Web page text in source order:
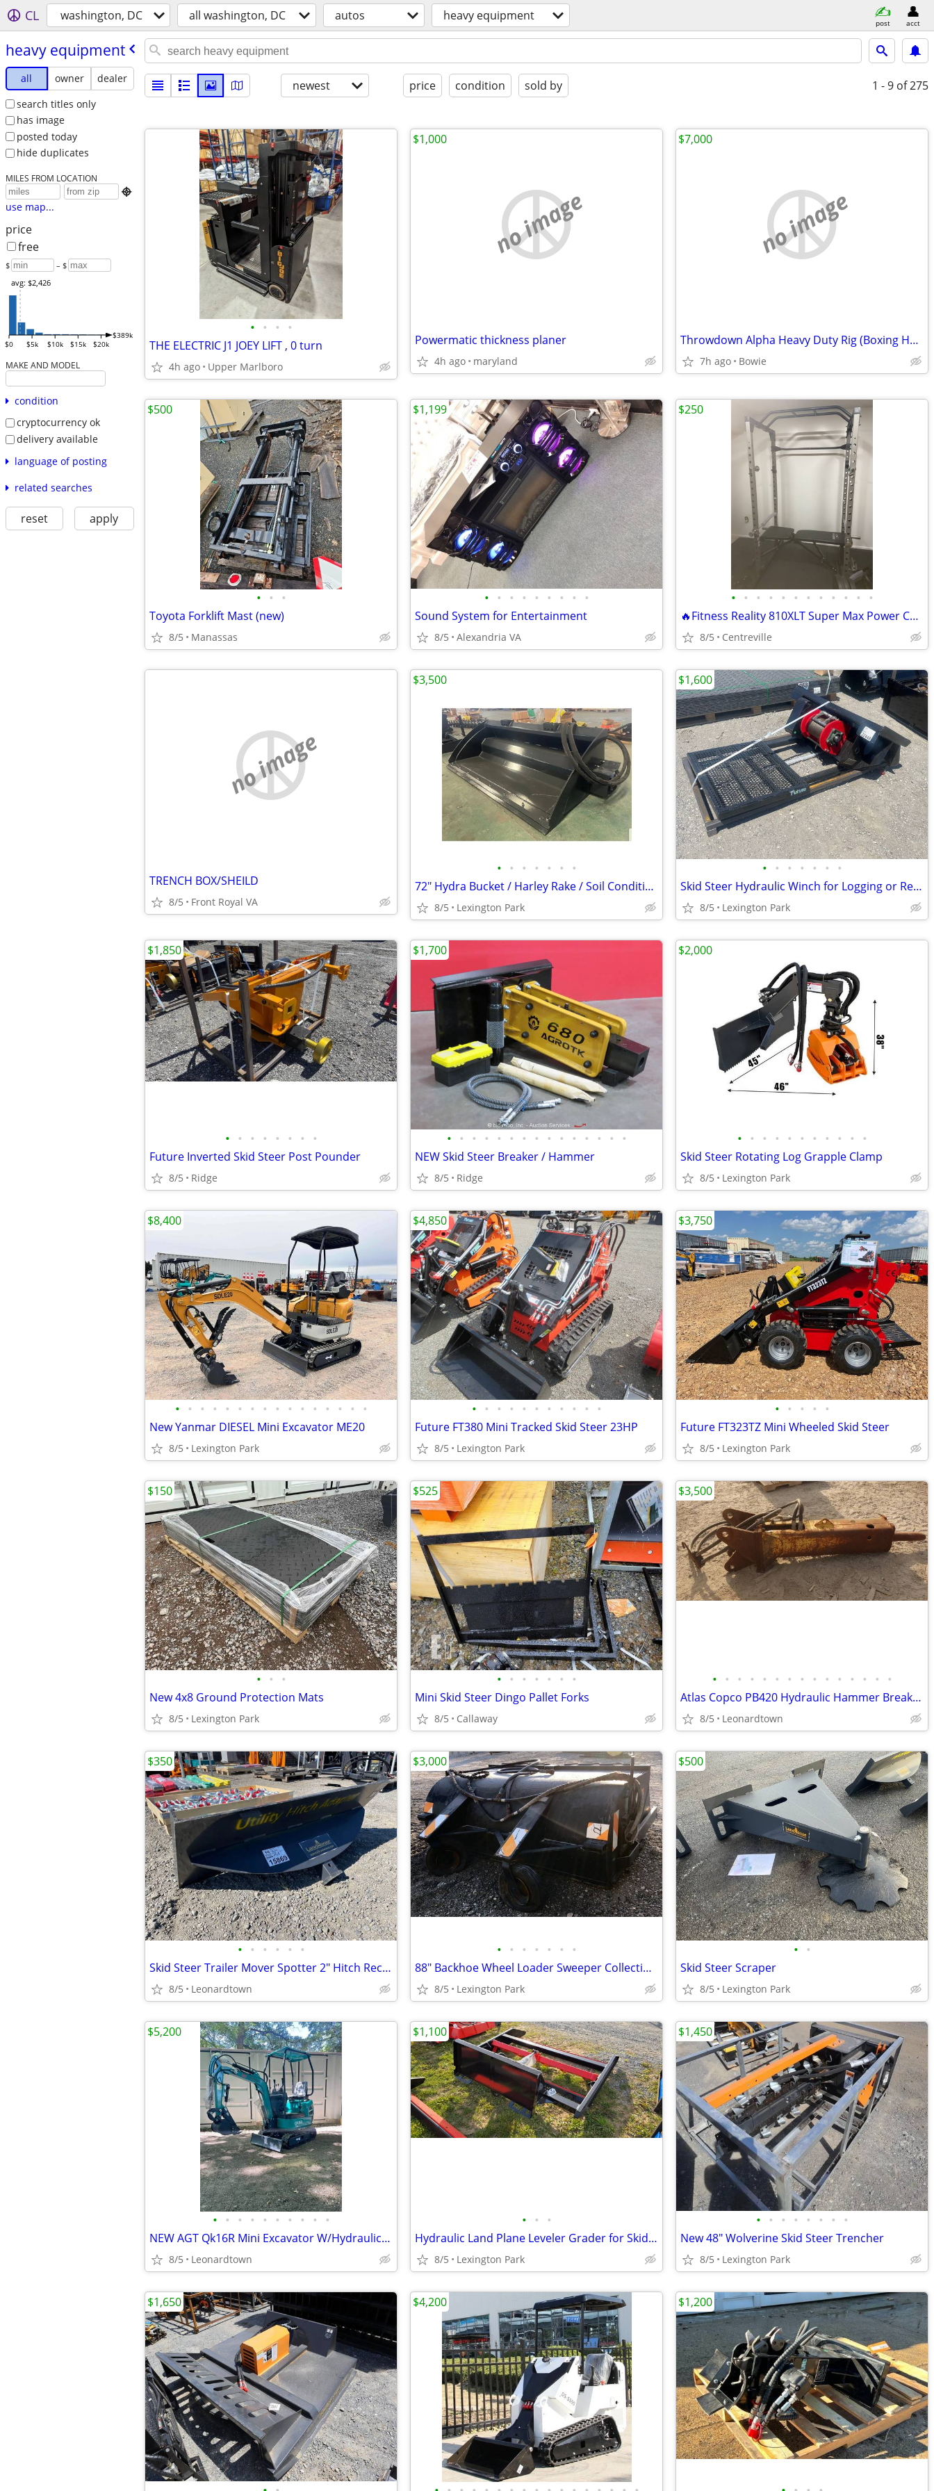
CL washington, DC all washington, DC autos heavy equipment post acct
heavy equipment
all owner
dealer
search titles only
has image
posted today
hide duplicates
MILES FROM LOCATION

use map...
price
free
$ – $
$0 $5k $10k $15k $20k
$389k
avg: $2,426
MAKE AND MODEL
condition
cryptocurrency ok
delivery available
language of posting
related searches
reset apply
newest price condition sold by 1 - 9 of 275
• • • •
THE ELECTRIC J1 JOEY LIFT , 0 turn
4h ago Upper Marlboro
no image
Powermatic thickness planer
4h ago maryland
$1,000
no image
Throwdown Alpha Heavy Duty Rig (Boxing Heavy Bag Rack)
7h ago Bowie
$7,000
• • •
Toyota Forklift Mast (new)
8/5 Manassas
$500
• • • • • • • • •
Sound System for Entertainment
8/5 Alexandria VA
$1,199
• • • • • • • • • • • •
🔥Fitness Reality 810XLT Super Max Power Cage — 800 lb Capacity |
8/5 Centreville
$250
no image
TRENCH BOX/SHEILD
8/5 Front Royal VA
• • • • • • •
72" Hydra Bucket / Harley Rake / Soil Conditioner
8/5 Lexington Park
$3,500
• • • • • • •
Skid Steer Hydraulic Winch for Logging or Recovery
8/5 Lexington Park
$1,600
• • • • • • • •
Future Inverted Skid Steer Post Pounder
8/5 Ridge
$1,850
• • • • • • • • • • • • • • •
NEW Skid Steer Breaker / Hammer
8/5 Ridge
$1,700
• • • • • • • • • • •
Skid Steer Rotating Log Grapple Clamp
8/5 Lexington Park
$2,000
• • • • • • • • • • • • • • • •
New Yanmar DIESEL Mini Excavator ME20
8/5 Lexington Park
$8,400
• • • • • • • • • • •
Future FT380 Mini Tracked Skid Steer 23HP
8/5 Lexington Park
$4,850
• • • • •
Future FT323TZ Mini Wheeled Skid Steer
8/5 Lexington Park
$3,750
• • •
New 4x8 Ground Protection Mats
8/5 Lexington Park
$150
• • • • • • •
Mini Skid Steer Dingo Pallet Forks
8/5 Callaway
$525
• • • • • • • • • • • • • • •
Atlas Copco PB420 Hydraulic Hammer Breaker, Case 580, 5-12 Ton
8/5 Leonardtown
$3,500
• • • • • •
Skid Steer Trailer Mover Spotter 2" Hitch Receiver
8/5 Leonardtown
$350
• • • • • • •
88" Backhoe Wheel Loader Sweeper Collection Broom JRB Quick Attach
8/5 Lexington Park
$3,000
• •
Skid Steer Scraper
8/5 Lexington Park
$500
• • • • • • • • • •
NEW AGT Qk16R Mini Excavator W/Hydraulic Thumb
8/5 Leonardtown
$5,200
• • •
Hydraulic Land Plane Leveler Grader for Skid Steer or Tractor
8/5 Lexington Park
$1,100
• • • • • • • •
New 48" Wolverine Skid Steer Trencher
8/5 Lexington Park
$1,450
$1,650 $4,200 $1,200